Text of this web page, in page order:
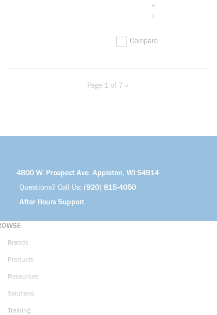
e
s
Compare
Previous page
Page 1 of 7
4800 W. Prospect Ave. Appleton, WI 54914
Questions? Call Us: (920) 815-4050
After Hours Support
Brands
Products
Resources
Solutions
Training